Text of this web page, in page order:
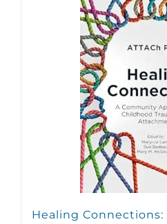
Healing